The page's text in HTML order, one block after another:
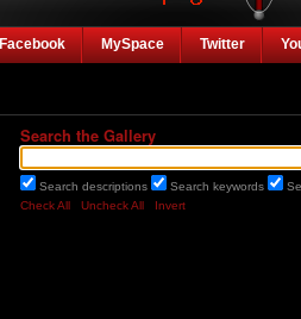
Facebook MySpace Twitter
Search the Gallery
Search descriptions Search keywords
Check All
Uncheck All Invert